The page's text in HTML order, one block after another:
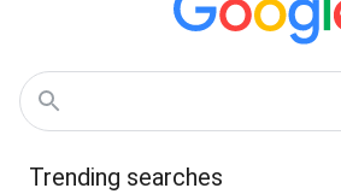
Trending searches